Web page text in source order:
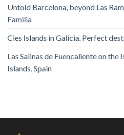
Untold Barcelona, ​​beyond Las
Familia
Cies Islands in Galicia. Perfect
Las Salinas de Fuencaliente on the
Islands, Spain